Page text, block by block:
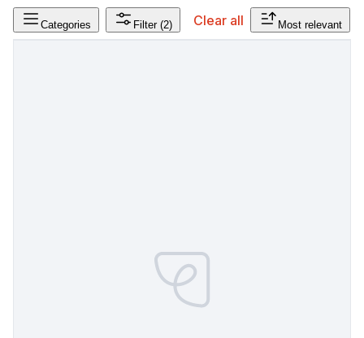
Categories Filter (2) Clear all Most relevant